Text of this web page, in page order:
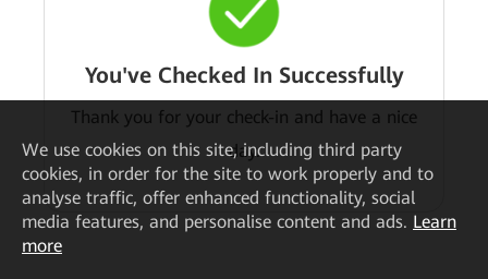
You've Checked In Successfully
Thank you for your check-in and have a nice
day.
We use cookies on this site, including third party
cookies, in order for the site to work properly and to
analyse traffic, offer enhanced functionality, social
media features, and personalise content and ads. Learn
more